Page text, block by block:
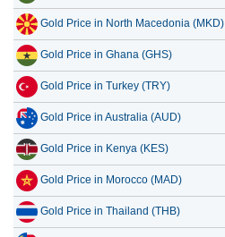
Gold Price in North Macedonia (MKD)
Gold Price in Ghana (GHS)
Gold Price in Turkey (TRY)
Gold Price in Australia (AUD)
Gold Price in Kenya (KES)
Gold Price in Morocco (MAD)
Gold Price in Thailand (THB)